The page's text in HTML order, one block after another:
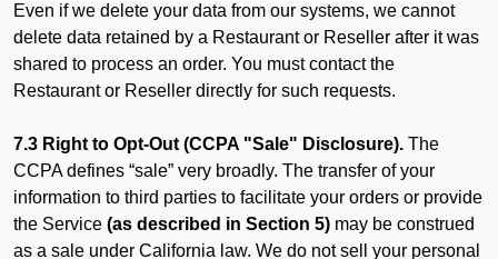
Even if we delete your data from our systems, we cannot
delete data retained by a Restaurant or Reseller after it was
shared to process an order. You must contact the
Restaurant or Reseller directly for such requests.
7.3 Right to Opt-Out (CCPA "Sale" Disclosure). The
CCPA defines “sale” very broadly. The transfer of your
information to third parties to facilitate your orders or provide
the Service (as described in Section 5) may be construed
as a sale under California law. We do not sell your personal